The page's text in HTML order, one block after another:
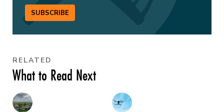
SUBSCRIBE
RELATED
What to Read Next